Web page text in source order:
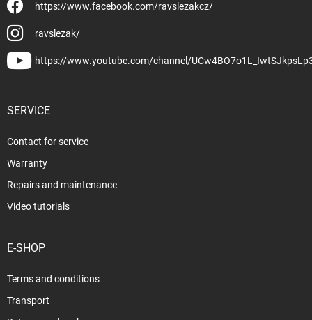
https://www.facebook.com/ravslezakcz/
ravslezak/
https://www.youtube.com/channel/
SERVICE
Contact for service
Warranty
Repairs and maintenance
Video tutorials
E-SHOP
Terms and conditions
Transport